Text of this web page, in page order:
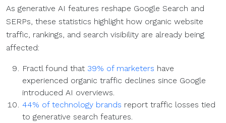
As generative AI features reshape Google Search and
SERPs, these statistics highlight how organic website
traffic, rankings, and search visibility are already being
affected:
Fractl found that 39% of marketers have
experienced organic traffic declines since Google
introduced AI overviews.
44% of technology brands report traffic losses tied
to generative search features.